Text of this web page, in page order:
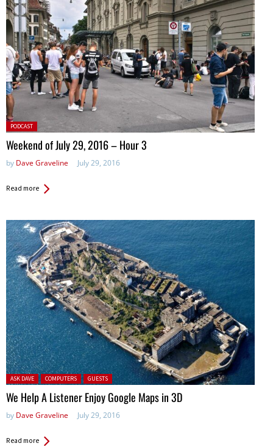
Posted
in:
PODCAST
Weekend of July 29, 2016 – Hour 3
by Dave Graveline July 29, 2016
Read more
Posted in:
ASK DAVE COMPUTERS GUESTS
We Help A Listener Enjoy Google Maps in 3D
by Dave Graveline July 29, 2016
Read more